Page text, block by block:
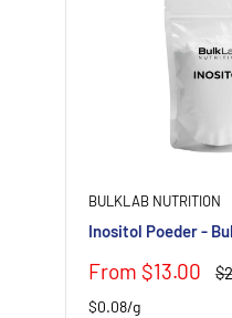
BULKLAB NUTRITION
Inositol Poeder -
Sale
From $13.00
$0.08/g